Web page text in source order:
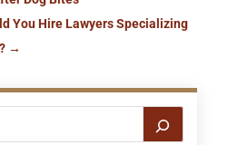
You Hire Lawyers Specializing
→